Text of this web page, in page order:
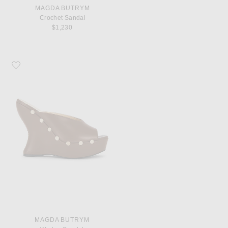
MAGDA BUTRYM
Crochet Sandal
$1,230
Favorite Magda Butrym Wedge Sandal
MAGDA BUTRYM